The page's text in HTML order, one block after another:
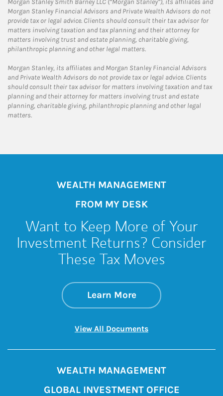
Morgan Stanley Financial Advisors and Private Wealth Advisors do not
provide tax or legal advice. Clients should consult their tax advisor for
matters involving taxation and tax planning and their attorney for
matters involving trust and estate planning, charitable giving,
philanthropic planning and other legal matters.
Morgan Stanley, its affiliates and Morgan Stanley Financial Advisors
and Private Wealth Advisors do not provide tax or legal advice. Clients
should consult their tax advisor for matters involving taxation and tax
planning and their attorney for matters involving trust and estate
planning, charitable giving, philanthropic planning and other legal
matters.
WEALTH MANAGEMENT
FROM MY DESK
Want to Keep More of Your
Investment Returns? Consider
These Tax Moves
Learn Moreabout Want to
Link Opens in New
View All DocumentsLink Opens in New
WEALTH MANAGEMENT
GLOBAL INVESTMENT OFFICE